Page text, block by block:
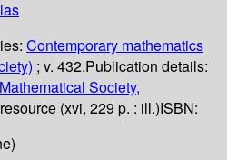
Contemporary mathematics
; v. 432.Publication details:
Society,
(xvi, 229 p. : ill.)ISBN: